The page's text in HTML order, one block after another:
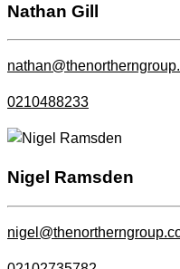
Nathan Gill
0210488233
Nigel Ramsden